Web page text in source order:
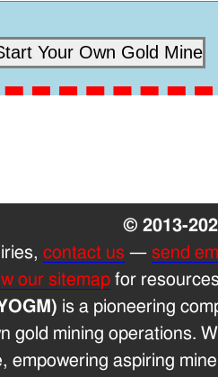
© 2013-
contact us— send
our sitemapfor
is a pioneering
gold mining operations.
empowering aspiring